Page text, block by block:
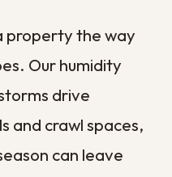
from
a head